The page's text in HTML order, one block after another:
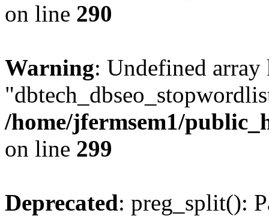
on line 290
Warning: Undefined array
/home/jfermsem1/
on line 299
Deprecated: preg_split():